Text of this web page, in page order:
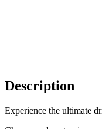
Description
Experience the ultimate